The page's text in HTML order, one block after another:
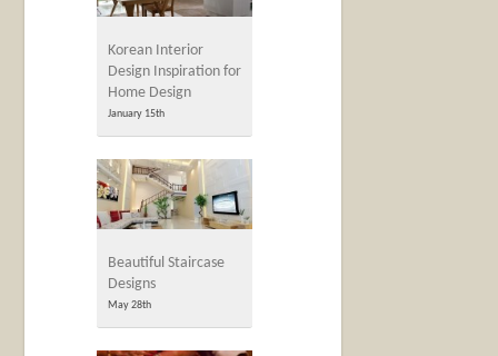
Korean Interior
Design Inspiration for
Home Design
January 15th
Beautiful Staircase
Designs
May 28th